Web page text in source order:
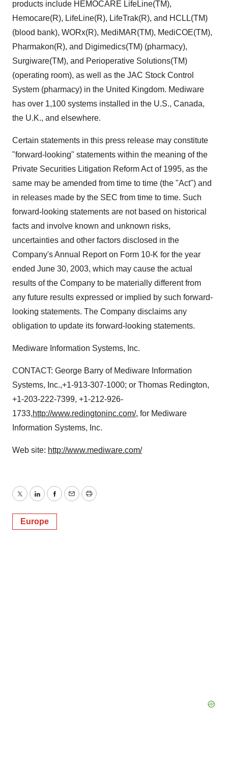
products include HEMOCARE LifeLine(TM),
Hemocare(R), LifeLine(R), LifeTrak(R), and HCLL(TM)
(blood bank), WORx(R), MediMAR(TM), MediCOE(TM),
Pharmakon(R), and Digimedics(TM) (pharmacy),
Surgiware(TM), and Perioperative Solutions(TM)
(operating room), as well as the JAC Stock Control
System (pharmacy) in the United Kingdom. Mediware
has over 1,100 systems installed in the U.S., Canada,
the U.K., and elsewhere.
Certain statements in this press release may constitute
"forward-looking" statements within the meaning of the
Private Securities Litigation Reform Act of 1995, as the
same may be amended from time to time (the "Act") and
in releases made by the SEC from time to time. Such
forward-looking statements are not based on historical
facts and involve known and unknown risks,
uncertainties and other factors disclosed in the
Company's Annual Report on Form 10-K for the year
ended June 30, 2003, which may cause the actual
results of the Company to be materially different from
any future results expressed or implied by such forward-
looking statements. The Company disclaims any
obligation to update its forward-looking statements.
Mediware Information Systems, Inc.
CONTACT: George Barry of Mediware Information
Systems, Inc.,+1-913-307-1000; or Thomas Redington,
+1-203-222-7399, +1-212-926-
1733,http://www.redingtoninc.com/, for Mediware
Information Systems, Inc.
Web site: http://www.mediware.com/
TwitterLinkedInFacebook
EmailPrint
Europe